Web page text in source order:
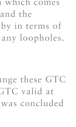
the
in terms of
loopholes.
these GTC
valid at
concluded